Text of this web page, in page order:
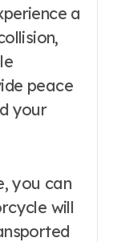
a
peace
your
you can
will